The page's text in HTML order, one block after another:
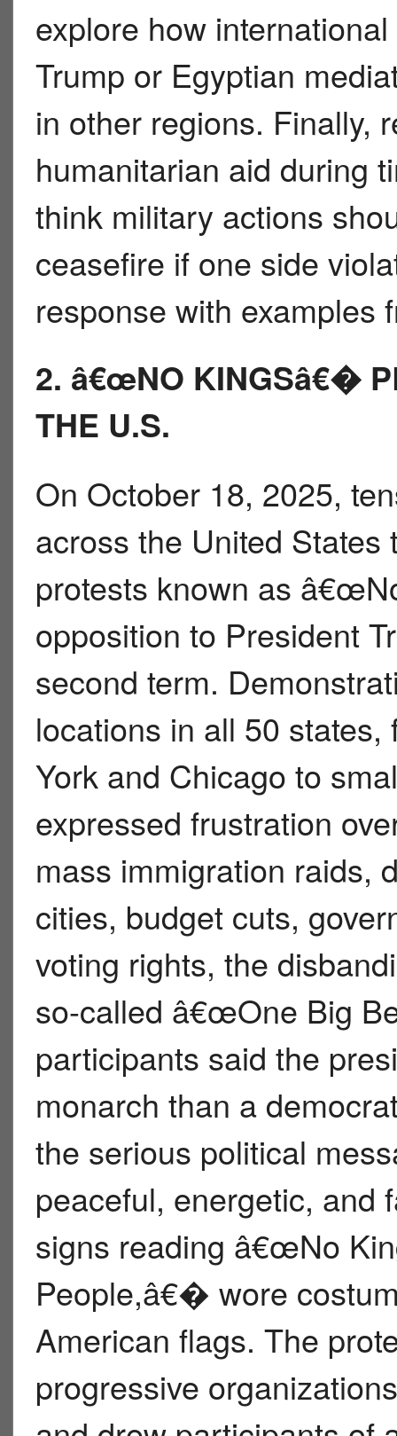
explore how
Trump or Egyptian
in other regions. Finally,
humanitarian aid during
think military actions
ceasefire if one side
response with examples
2. â€œNO KINGSâ€�
THE U.S.
On October 18, 2025,
across the United
protests known as
opposition to President
second term.
locations in all 50
York and Chicago to
expressed frustration
mass immigration raids,
cities, budget cuts,
voting rights, the
so-called â€œOne Big
participants said the
monarch than a
the serious political
peaceful, energetic, and
signs reading â€œNo
People,â€� wore
American flags. The
progressive